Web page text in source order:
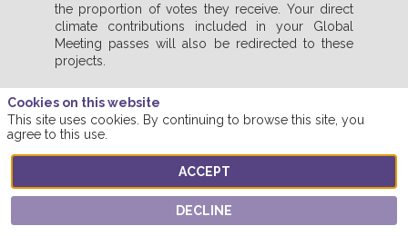
the proportion of votes they receive. Your direct
climate contributions included in your Global
Meeting passes will also be redirected to these
projects.
VOTE FOR YOUR FAVOURITE PROJECT
Cookies on this website
This site uses cookies. By continuing to browse this site, you
agree to this use.
ACCEPT
DECLINE